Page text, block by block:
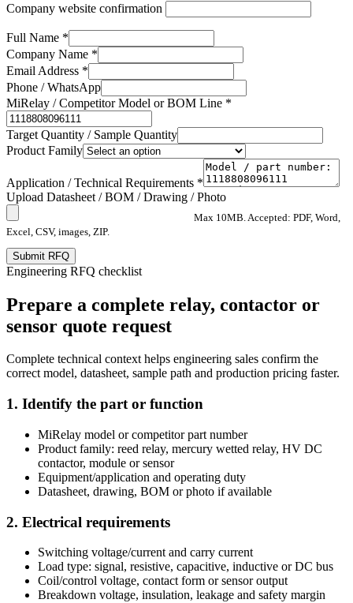
Company website confirmation
Full Name *
Company Name *
Email Address *
Phone / WhatsApp
MiRelay / Competitor Model or BOM Line *
Target Quantity / Sample Quantity
Product Family
Application / Technical Requirements *
Upload Datasheet / BOM / Drawing / Photo
Max 10MB. Accepted: PDF, Word,
Excel, CSV, images, ZIP.
Submit RFQ
Engineering RFQ checklist
Prepare a complete relay, contactor or
sensor quote request
Complete technical context helps engineering sales confirm the
correct model, datasheet, sample path and production pricing faster.
1. Identify the part or function
MiRelay model or competitor part number
Product family: reed relay, mercury wetted relay, HV DC
contactor, module or sensor
Equipment/application and operating duty
Datasheet, drawing, BOM or photo if available
2. Electrical requirements
Switching voltage/current and carry current
Load type: signal, resistive, capacitive, inductive or DC bus
Coil/control voltage, contact form or sensor output
Breakdown voltage, insulation, leakage and safety margin